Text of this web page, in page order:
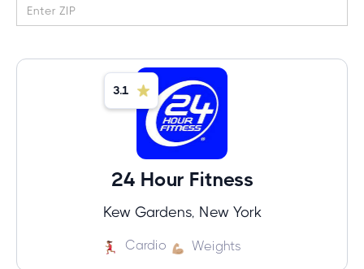
3.1
24 Hour Fitness
Kew Gardens, New York
Cardio Weights